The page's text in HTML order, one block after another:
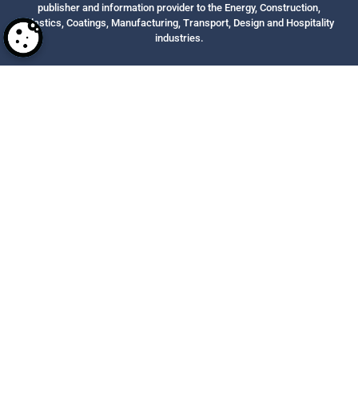
publisher and information provider to the Energy, Construction,
Plastics, Coatings, Manufacturing, Transport, Design and Hospitality
industries.